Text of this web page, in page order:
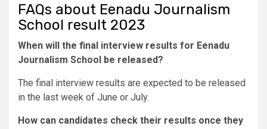
FAQs about Eenadu Journalism
School result 2023
When will the final interview results for Eenadu
Journalism School be released?
The final interview results are expected to be released
in the last week of June or July.
How can candidates check their results once they